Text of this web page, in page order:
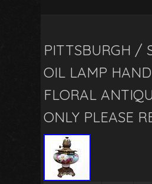
PITTSBURGH /
OIL LAMP
FLORAL
ONLY PLEASE